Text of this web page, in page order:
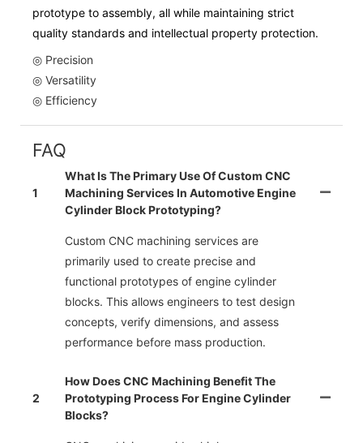
prototype to assembly, all while maintaining strict
quality standards and intellectual property protection.
◎ Precision
◎ Versatility
◎ Efficiency
FAQ
1
What Is The Primary Use Of Custom CNC
Machining Services In Automotive Engine
Cylinder Block Prototyping?
Custom CNC machining services are
primarily used to create precise and
functional prototypes of engine cylinder
blocks. This allows engineers to test design
concepts, verify dimensions, and assess
performance before mass production.
2
How Does CNC Machining Benefit The
Prototyping Process For Engine Cylinder
Blocks?